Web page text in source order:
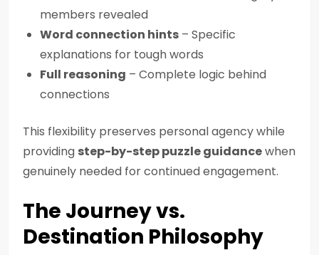
members revealed
Word connection hints – Specific
explanations for tough words
Full reasoning – Complete logic behind
connections
This flexibility preserves personal agency while
providing step-by-step puzzle guidancewhen
genuinely needed for continued engagement.
The Journey vs.
Destination Philosophy